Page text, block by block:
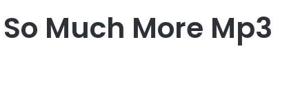
Much More Mp3